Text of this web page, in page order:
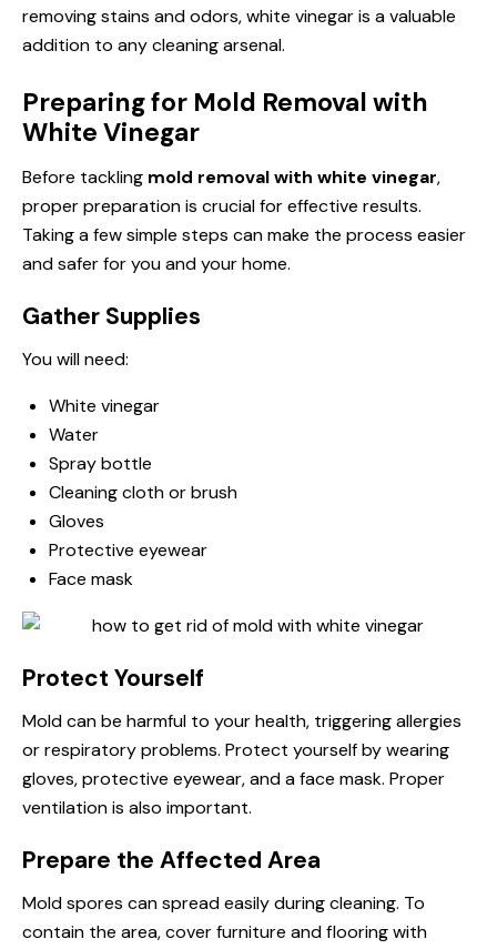
removing stains and odors, white vinegar is a valuable
addition to any cleaning arsenal.
Preparing for Mold Removal with
White Vinegar
Before tackling mold removal with white vinegar,
proper preparation is crucial for effective results.
Taking a few simple steps can make the process easier
and safer for you and your home.
Gather Supplies
You will need:
White vinegar
Water
Spray bottle
Cleaning cloth or brush
Gloves
Protective eyewear
Face mask
Protect Yourself
Mold can be harmful to your health, triggering allergies
or respiratory problems. Protect yourself by wearing
gloves, protective eyewear, and a face mask. Proper
ventilation is also important.
Prepare the Affected Area
Mold spores can spread easily during cleaning. To
contain the area, cover furniture and flooring with